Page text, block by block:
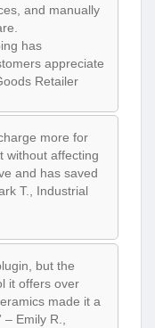
and manually
has
appreciate
Retailer
more for
without affecting
and has saved
T., Industrial
but the
it offers over
made it a
Emily R.,